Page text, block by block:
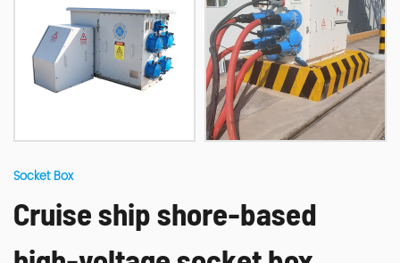
Socket Box
Cruise ship shore-based